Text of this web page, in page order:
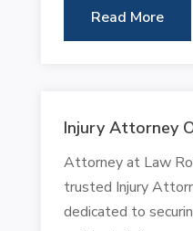
Read More
Injury Attorney
Attorney at Law
trusted Injury
dedicated to